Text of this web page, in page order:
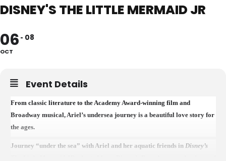
DISNEY'S THE LITTLE MERMAID JR
06
OCT
08
Event Details
From classic literature to the Academy Award-winning film and
Broadway musical, Ariel’s undersea journey is a beautiful love story for
the ages.
Journey “under the sea” with Ariel and her aquatic friends in Disney’s